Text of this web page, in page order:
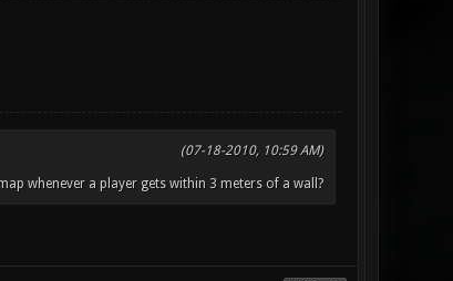
(07-18-2010, 10:59 AM)
whenever a player gets within 3 meters of a wall?